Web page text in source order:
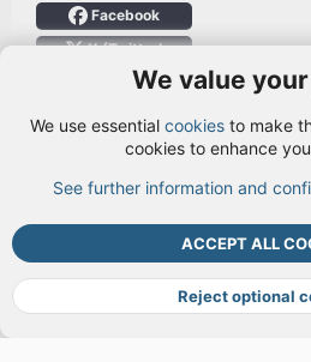
Facebook
X (Twitter)
Login
Cookies Terms and rules
We value
We use essential cookies to make
cookies to enhance
See further information and
ACCEPT ALL
Reject optional